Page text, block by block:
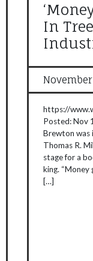
In
November
https://
Posted: Nov
Brewton was
Thomas R.
stage for a
king. “Money
[…]